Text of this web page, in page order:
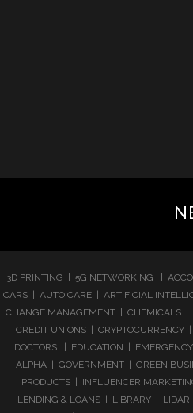
3D PRINTING | 5G NETWORKING |
CARS | AUTO CARE | ARTIFICIAL
CHANGE MANAGEMENT | CHEMICALS |
CREDIT UNIONS |
DOCTORS | EDUCATION |
ALPHA | GOVERNMENT | GREEN
PRODUCTS | INFLUENCER
LENDING & LOANS | LIBRARY |